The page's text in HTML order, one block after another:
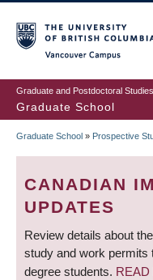
to
main
content
Graduate and Postdoctoral Studies
Graduate School
Graduate School » Prospective
CANADIAN
UPDATES
Review details about
study and work permits
degree students. READ